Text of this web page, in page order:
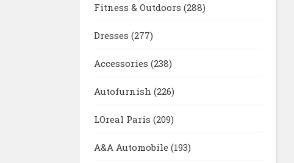
Fitness & Outdoors (288)
Dresses (277)
Accessories (238)
Autofurnish (226)
LOreal Paris (209)
A&A Automobile (193)